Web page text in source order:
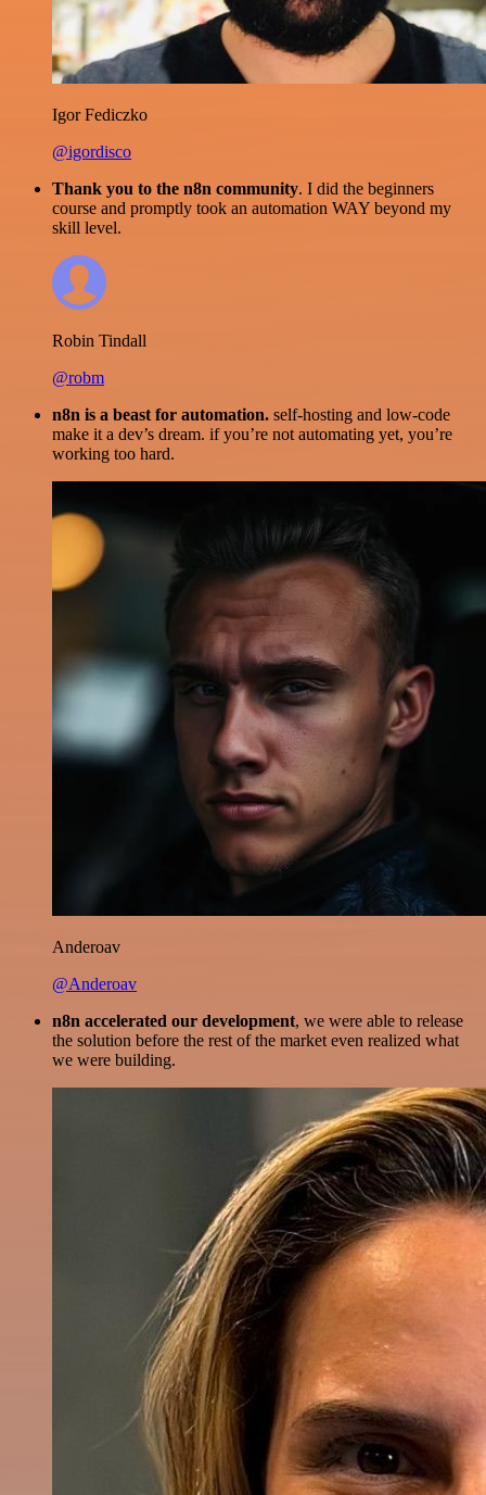
Igor Fediczko
@igordisco
Thank you to the n8n community. I did the beginners
course and promptly took an automation WAY beyond my
skill level.
Robin Tindall
@robm
n8n is a beast for automation. self-hosting and low-code
make it a dev’s dream. if you’re not automating yet, you’re
working too hard.
Anderoav
@Anderoav
n8n accelerated our development, we were able to release
the solution before the rest of the market even realized what
we were building.